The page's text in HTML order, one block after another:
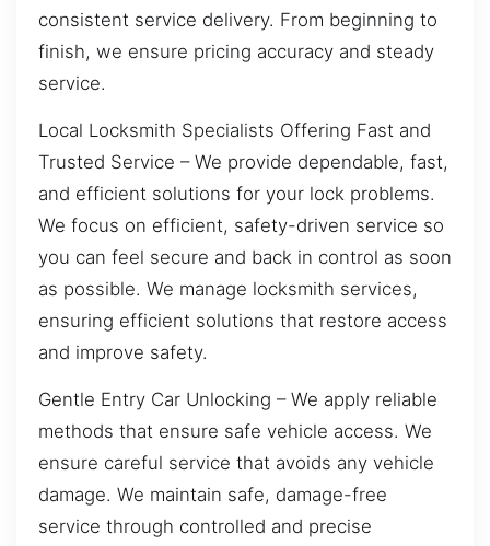
consistent service delivery. From beginning to
finish, we ensure pricing accuracy and steady
service.
Local Locksmith Specialists Offering Fast and
Trusted Service – We provide dependable, fast,
and efficient solutions for your lock problems.
We focus on efficient, safety-driven service so
you can feel secure and back in control as soon
as possible. We manage locksmith services,
ensuring efficient solutions that restore access
and improve safety.
Gentle Entry Car Unlocking – We apply reliable
methods that ensure safe vehicle access. We
ensure careful service that avoids any vehicle
damage. We maintain safe, damage-free
service through controlled and precise